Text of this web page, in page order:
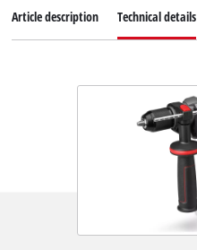
Article description Technical details